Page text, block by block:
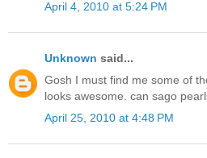
April 4, 2010 at 5:24 PM
Unknown said...
Gosh I must find me some of
looks awesome. can sago
April 25, 2010 at 4:48 PM